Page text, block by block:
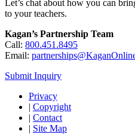
Let’s chat about how you can
to your teachers.
Kagan’s Partnership Team
Call: 800.451.8495
Email:
Submit Inquiry
Privacy
| Copyright
| Contact
| Site Map